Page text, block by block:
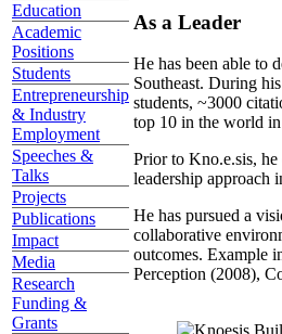
Education
Academic
Positions
Students
Entrepreneurship
& Industry
Employment
Speeches &
Talks
Projects
Publications
Impact
Media
Research
Funding &
Grants
As a Leader
He has been able to
Southeast. During
students, ~3000
top 10 in the world in
Prior to Kno.e.sis,
leadership approach
He has pursued a
collaborative
outcomes. Example
Perception (2008),